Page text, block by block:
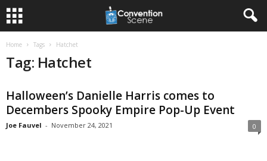
Home Tags Hatchet
Tag: Hatchet
Halloween’s Danielle Harris comes to
Decembers Spooky Empire Pop-Up Event
Joe Fauvel - November 24, 2021 0